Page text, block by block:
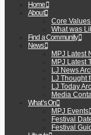
Home
About
Core
What was
Find a Community
News
MPJ Latest
MPJ Latest
LJ News
LJ Thought
LJ Today
Media
What’s On
MPJ Events
Festival
Festival